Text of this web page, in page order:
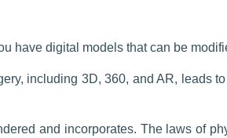
have digital models that can be
including 3D, 360, and AR, leads
and incorporates. The laws of